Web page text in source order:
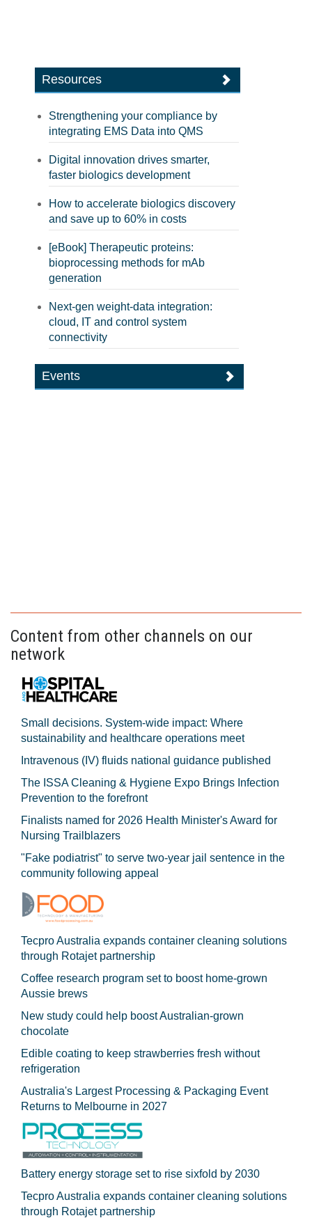
Resources
Strengthening your compliance by
integrating EMS Data into QMS
Digital innovation drives smarter,
faster biologics development
How to accelerate biologics discovery
and save up to 60% in costs
[eBook] Therapeutic proteins:
bioprocessing methods for mAb
generation
Next-gen weight-data integration:
cloud, IT and control system
connectivity
Events
Content from other channels on our
network
Small decisions. System-wide impact: Where
sustainability and healthcare operations meet
Intravenous (IV) fluids national guidance published
The ISSA Cleaning & Hygiene Expo Brings Infection
Prevention to the forefront
Finalists named for 2026 Health Minister's Award for
Nursing Trailblazers
"Fake podiatrist" to serve two-year jail sentence in the
community following appeal
Tecpro Australia expands container cleaning solutions
through Rotajet partnership
Coffee research program set to boost home-grown
Aussie brews
New study could help boost Australian-grown
chocolate
Edible coating to keep strawberries fresh without
refrigeration
Australia's Largest Processing & Packaging Event
Returns to Melbourne in 2027
Battery energy storage set to rise sixfold by 2030
Tecpro Australia expands container cleaning solutions
through Rotajet partnership